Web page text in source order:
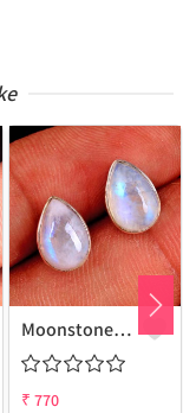
Moonstone Gemstone Earrings
₹ 770